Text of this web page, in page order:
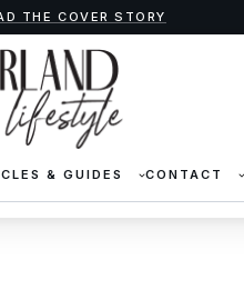
THE COVER STORY
& GUIDES CONTACT